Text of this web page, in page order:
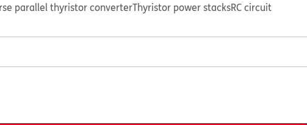
parallel thyristor converterThyristor power stacksRC circuit